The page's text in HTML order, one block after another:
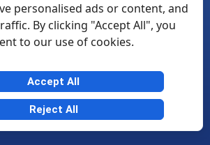
personalised ads or content, and
By clicking "Accept All", you
to our use of cookies.
Accept All
Reject All